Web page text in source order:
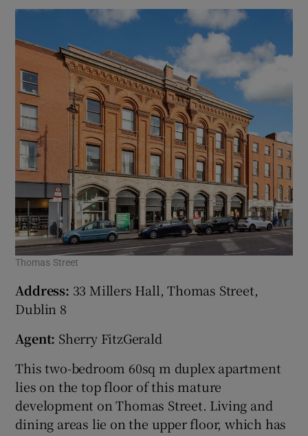
Thomas Street
Address: 33 Millers Hall, Thomas Street,
Dublin 8
Agent: Sherry FitzGerald
This two-bedroom 60sq m duplex apartment
lies on the top floor of this mature
development on Thomas Street. Living and
dining areas lie on the upper floor, which has